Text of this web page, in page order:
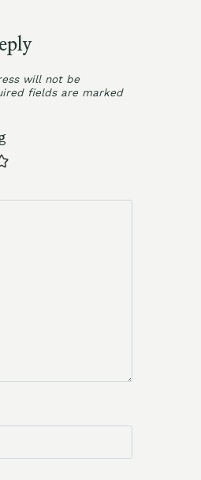
will not be
fields are marked